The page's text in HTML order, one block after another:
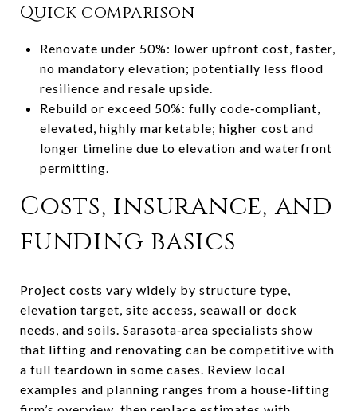
Quick comparison
Renovate under 50%: lower upfront cost, faster,
no mandatory elevation; potentially less flood
resilience and resale upside.
Rebuild or exceed 50%: fully code‑compliant,
elevated, highly marketable; higher cost and
longer timeline due to elevation and waterfront
permitting.
Costs, insurance, and
funding basics
Project costs vary widely by structure type,
elevation target, site access, seawall or dock
needs, and soils. Sarasota‑area specialists show
that lifting and renovating can be competitive with
a full teardown in some cases. Review local
examples and planning ranges from a house‑lifting